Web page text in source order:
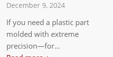
December 9, 2024
If you need a plastic part
molded with extreme
precision—for…